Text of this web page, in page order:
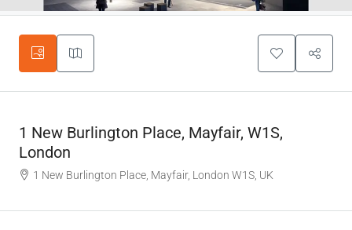
1 New Burlington Place, Mayfair, W1S,
London
1 New Burlington Place, Mayfair, London W1S, UK